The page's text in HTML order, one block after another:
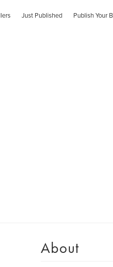
Just Published Publish Your
About